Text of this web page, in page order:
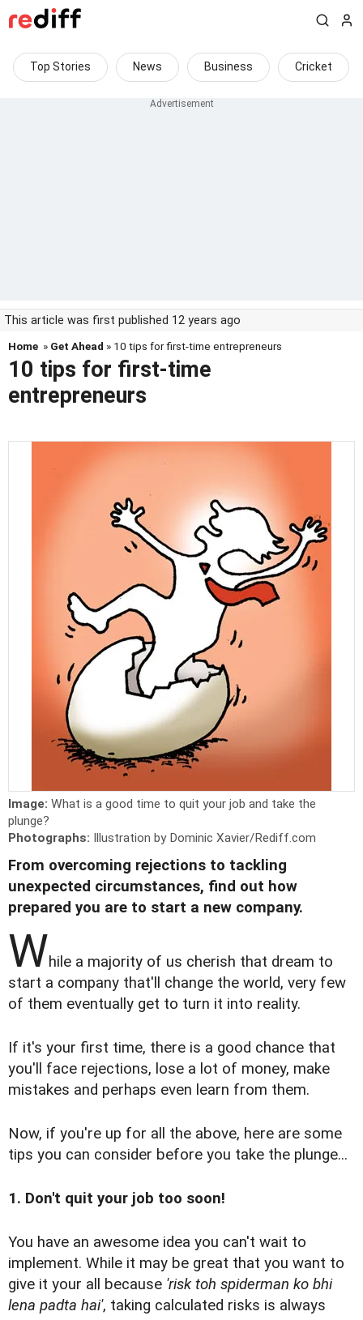
Top Stories News Business Cricket
This article was first published 12 years ago
Home » Get Ahead » 10 tips for first-time entrepreneurs
10 tips for first-time
entrepreneurs
Image: What is a good time to quit your job and take the
plunge?
Photographs: Illustration by Dominic Xavier/Rediff.com
From overcoming rejections to tackling
unexpected circumstances, find out how
prepared you are to start a new company.
While a majority of us cherish that dream to
start a company that'll change the world, very few
of them eventually get to turn it into reality.
If it's your first time, there is a good chance that
you'll face rejections, lose a lot of money, make
mistakes and perhaps even learn from them.
Now, if you're up for all the above, here are some
tips you can consider before you take the plunge...
1. Don't quit your job too soon!
You have an awesome idea you can't wait to
implement. While it may be great that you want to
give it your all because 'risk toh spiderman ko bhi
lena padta hai', taking calculated risks is always